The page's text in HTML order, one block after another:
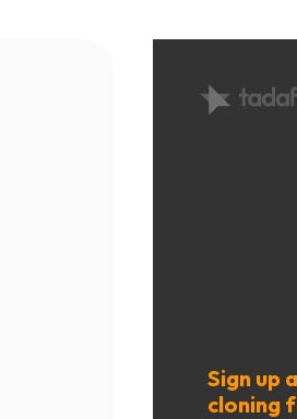
Sign up
cloning